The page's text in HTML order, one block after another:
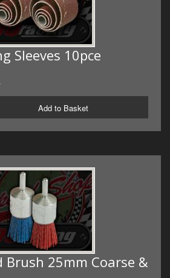
Sleeves 10pce
Add to Basket
Brush 25mm Coarse &